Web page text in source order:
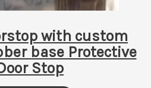
with custom
base Protective
Stop